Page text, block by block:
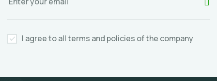
I agree to all terms and policies of the company